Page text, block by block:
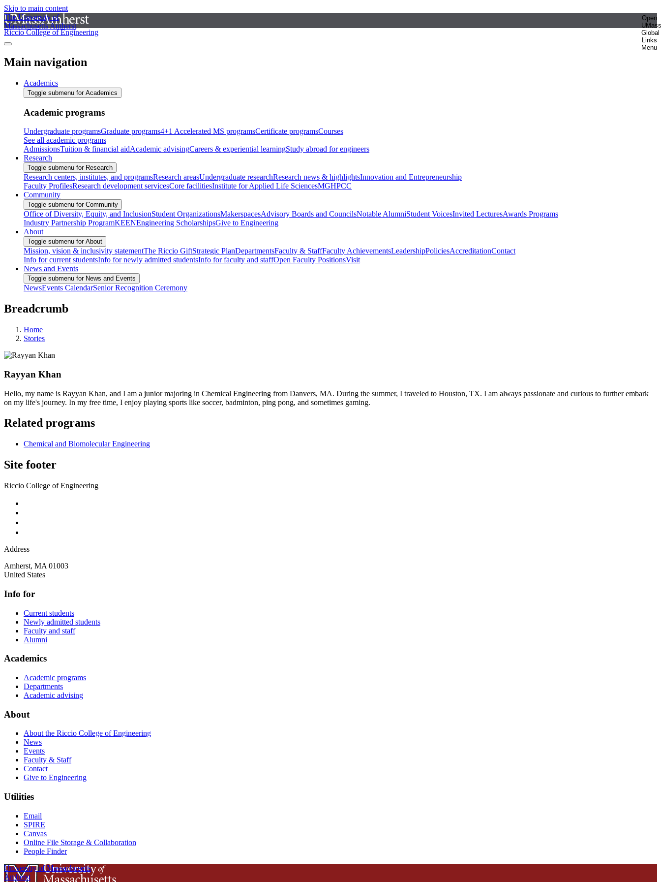
Skip to main content
The University of
Massachusetts Amherst
Open
UMass
Global
Links
Menu
Riccio College of Engineering
Main navigation
Academics
Toggle submenu for Academics
Academic programs
Undergraduate programsGraduate programs4+1 Accelerated MS programsCertificate programsCourses
See all academic programs
AdmissionsTuition & financial aidAcademic advisingCareers & experiential learningStudy abroad for engineers
Research
Toggle submenu for Research
Research centers, institutes, and programsResearch areasUndergraduate researchResearch news & highlightsInnovation and Entrepreneurship
Faculty ProfilesResearch development servicesCore facilitiesInstitute for Applied Life SciencesMGHPCC
Community
Toggle submenu for Community
Office of Diversity, Equity, and InclusionStudent OrganizationsMakerspacesAdvisory Boards and CouncilsNotable AlumniStudent VoicesInvited LecturesAwards Programs
Industry Partnership ProgramKEENEngineering ScholarshipsGive to Engineering
About
Toggle submenu for About
Mission, vision & inclusivity statementThe Riccio GiftStrategic PlanDepartmentsFaculty & StaffFaculty AchievementsLeadershipPoliciesAccreditationContact
Info for current studentsInfo for newly admitted studentsInfo for faculty and staffOpen Faculty PositionsVisit
News and Events
Toggle submenu for News and Events
NewsEvents CalendarSenior Recognition Ceremony
Breadcrumb
Home
Stories
Rayyan Khan
Hello, my name is Rayyan Khan, and I am a junior majoring in Chemical Engineering from Danvers, MA. During the summer, I traveled to Houston, TX. I am always passionate and curious to further embark
on my life's journey. In my free time, I enjoy playing sports like soccer, badminton, ping pong, and sometimes gaming.
Related programs
Chemical and Biomolecular Engineering
Site footer
Riccio College of Engineering
Address
Amherst, MA 01003
United States
Info for
Current students
Newly admitted students
Faculty and staff
Alumni
Academics
Academic programs
Departments
Academic advising
About
About the Riccio College of Engineering
News
Events
Faculty & Staff
Contact
Give to Engineering
Utilities
Email
SPIRE
Canvas
Online File Storage & Collaboration
People Finder
University of Massachusetts
Amherst